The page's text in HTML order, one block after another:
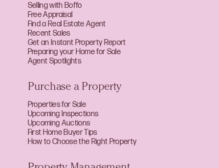
Selling with Boffo
Free Appraisal
Find a Real Estate Agent
Recent Sales
Get an Instant Property Report
Preparing your Home for Sale
Agent Spotlights
Purchase a Property
Properties for Sale
Upcoming Inspections
Upcoming Auctions
First Home Buyer Tips
How to Choose the Right Property